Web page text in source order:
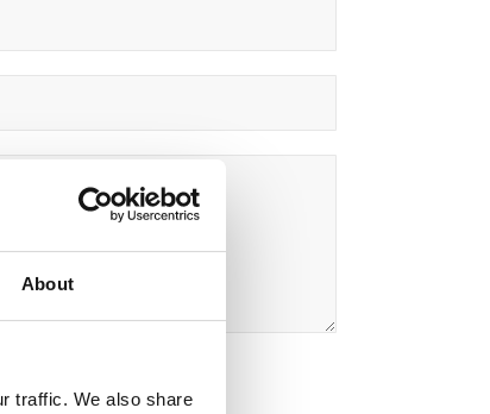
About
traffic. We also share